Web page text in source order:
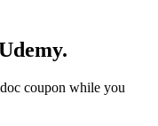
coupon while you